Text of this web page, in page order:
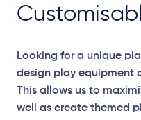
Looking for a unique
design play equipment
This allows us to
well as create themed